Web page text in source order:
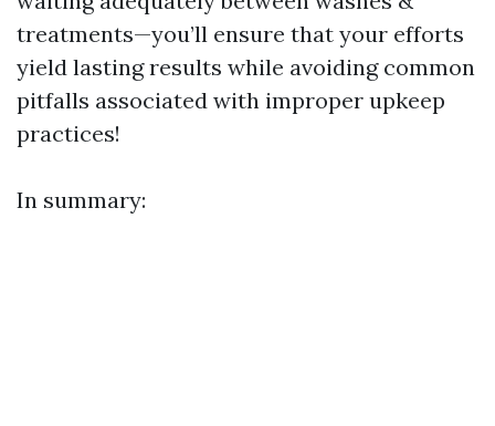
treatments—you’ll ensure that your efforts
yield lasting results while avoiding common
pitfalls associated with improper upkeep
practices!
In summary: